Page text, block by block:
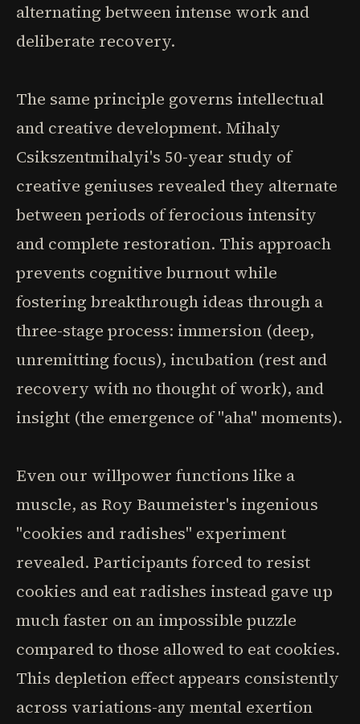
alternating between intense work and
deliberate recovery.
The same principle governs intellectual
and creative development. Mihaly
Csikszentmihalyi's 50-year study of
creative geniuses revealed they alternate
between periods of ferocious intensity
and complete restoration. This approach
prevents cognitive burnout while
fostering breakthrough ideas through a
three-stage process: immersion (deep,
unremitting focus), incubation (rest and
recovery with no thought of work), and
insight (the emergence of "aha" moments).
Even our willpower functions like a
muscle, as Roy Baumeister's ingenious
"cookies and radishes" experiment
revealed. Participants forced to resist
cookies and eat radishes instead gave up
much faster on an impossible puzzle
compared to those allowed to eat cookies.
This depletion effect appears consistently
across variations-any mental exertion